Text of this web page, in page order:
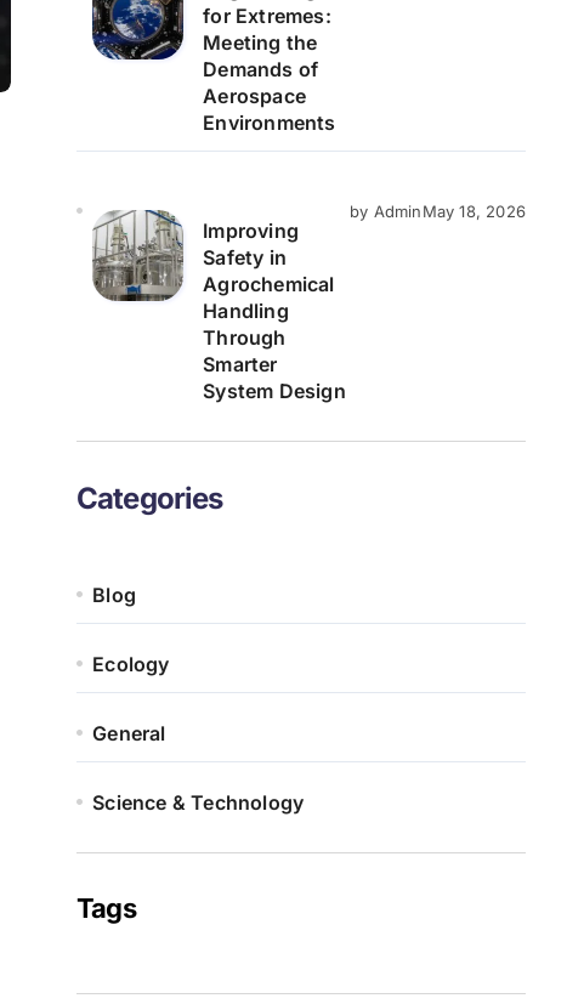
for Extremes:
Meeting the
Demands of
Aerospace
Environments
Improving
Safety in
Agrochemical
Handling
Through
Smarter
System Design
by AdminMay 18, 2026
Categories
Blog
Ecology
General
Science & Technology
Tags